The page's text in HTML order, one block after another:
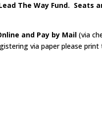
The Way Fund. Seats
and Pay by Mail (via
via paper please print